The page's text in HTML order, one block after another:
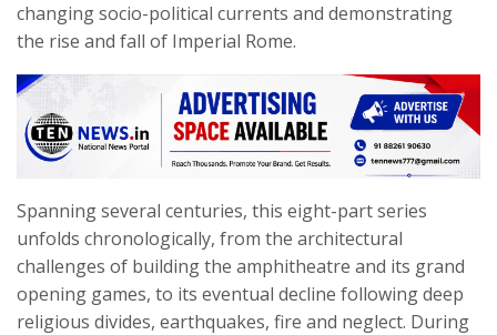
changing socio-political currents and demonstrating
the rise and fall of Imperial Rome.
Spanning several centuries, this eight-part series
unfolds chronologically, from the architectural
challenges of building the amphitheatre and its grand
opening games, to its eventual decline following deep
religious divides, earthquakes, fire and neglect. During